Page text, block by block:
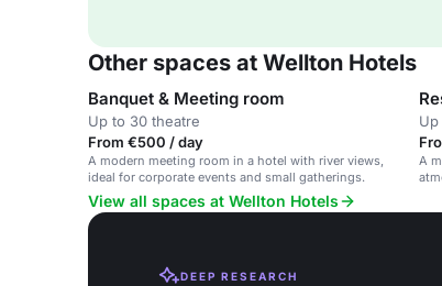
Other spaces at Wellton Hotels
Banquet & Meeting room
Up to 30 theatre
From €500 / day
A modern meeting room in a hotel with river views,
ideal for corporate events and small gatherings.
A
View all spaces at Wellton Hotels
DEEP RESEARCH